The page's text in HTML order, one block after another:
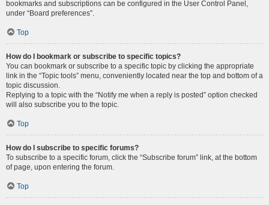
bookmarks and subscriptions can be configured in the User Control Panel,
under “Board preferences”.
Top
How do I bookmark or subscribe to specific topics?
You can bookmark or subscribe to a specific topic by clicking the appropriate
link in the “Topic tools” menu, conveniently located near the top and bottom of a
topic discussion.
Replying to a topic with the “Notify me when a reply is posted” option checked
will also subscribe you to the topic.
Top
How do I subscribe to specific forums?
To subscribe to a specific forum, click the “Subscribe forum” link, at the bottom
of page, upon entering the forum.
Top